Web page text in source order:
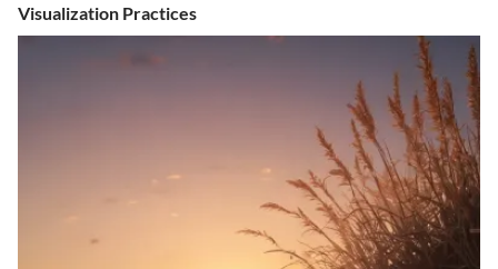
Visualization Practices